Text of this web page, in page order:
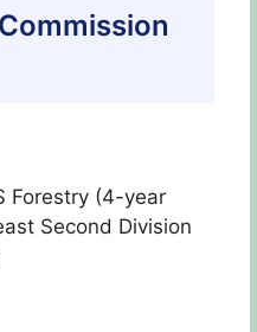
Forestry (4-year
Second Division